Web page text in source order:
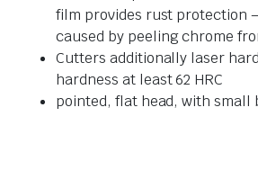
film provides rust protection
caused by peeling chrome
Cutters additionally laser
hardness at least 62 HRC
pointed, flat head, with small